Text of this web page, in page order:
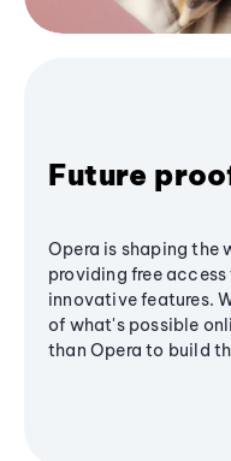
Future
Opera is shaping the
providing free
innovative features.
of what's possible
than Opera to build